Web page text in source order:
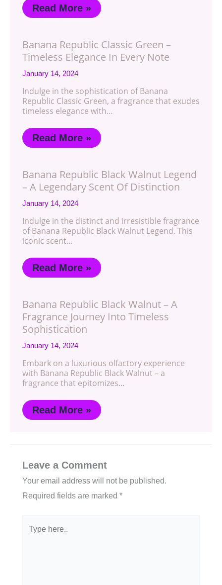
Read More »
Banana Republic Classic Green –
Timeless Elegance In Every Note
January 14, 2024
Indulge in the sophistication of Banana
Republic Classic Green, a fragrance that exudes
timeless elegance with…
Read More »
Banana Republic Black Walnut Legend
– A Legendary Scent Of Distinction
January 14, 2024
Indulge in the distinct and irresistible fragrance
of Banana Republic Black Walnut Legend. This
iconic scent…
Read More »
Banana Republic Black Walnut – A
Fragrance Journey Into Timeless
Sophistication
January 14, 2024
Embark on a luxurious olfactory experience
with Banana Republic Black Walnut – a
fragrance that epitomizes…
Read More »
Leave a Comment
Your email address will not be published.
Required fields are marked *